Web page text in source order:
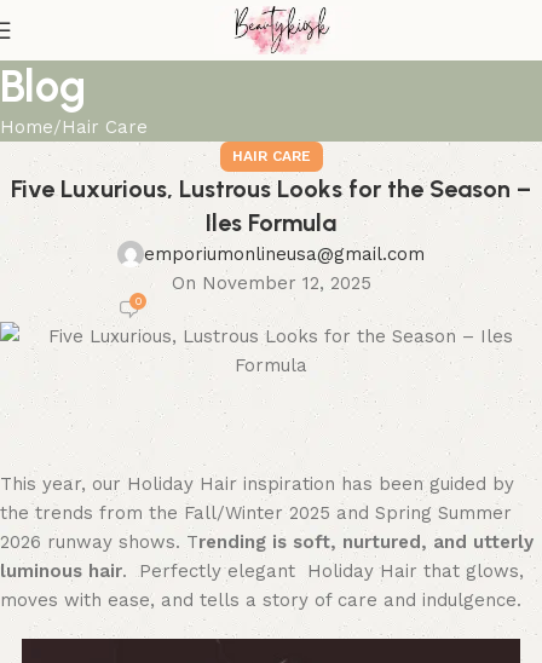
Blog
Home Hair Care
HAIR CARE
Five Luxurious, Lustrous Looks for the Season –
Iles Formula
emporiumonlineusa@gmail.com
On November 12, 2025
0
This year, our Holiday Hair inspiration has been guided by
the trends from the Fall/Winter 2025 and Spring Summer
2026 runway shows. Trending is soft, nurtured, and utterly
luminous hair. Perfectly elegant Holiday Hair that glows,
moves with ease, and tells a story of care and indulgence.